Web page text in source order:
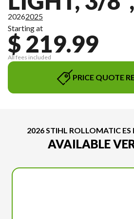
20262025
Starting at
$ 219.99
All fees included
PRICE QUOTE
2026 STIHL ROLLOMATIC ES
AVAILABLE